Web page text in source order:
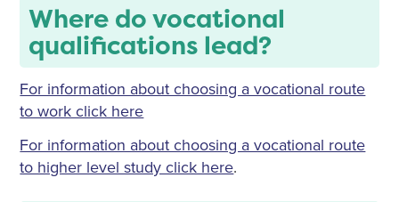
Where do vocational
qualifications lead?
For information about choosing a vocational route
to work click here
For information about choosing a vocational route
to higher level study click here.